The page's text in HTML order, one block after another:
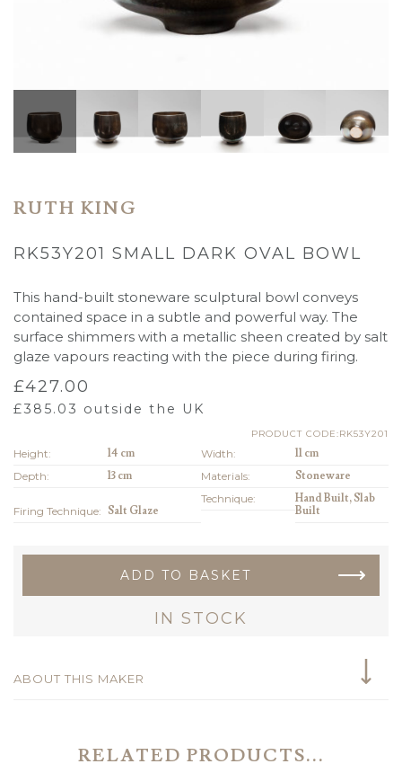
RUTH KING
RK53Y201 SMALL DARK OVAL BOWL
This hand-built stoneware sculptural bowl conveys
contained space in a subtle and powerful way. The
surface shimmers with a metallic sheen created by salt
glaze vapours reacting with the piece during firing.
£427.00
£385.03 outside the UK
PRODUCT CODE:RK53Y201
Height: 14 cm Width:
11 cm
Depth:
13 cm Materials: Stoneware
Firing Technique: Salt Glaze
Technique:
Hand Built, Slab
Built
ADD TO BASKET
IN STOCK
ABOUT THIS MAKER
RELATED PRODUCTS...